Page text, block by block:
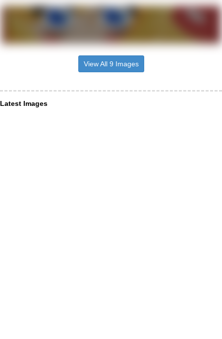
View All 9 Images
Latest Images